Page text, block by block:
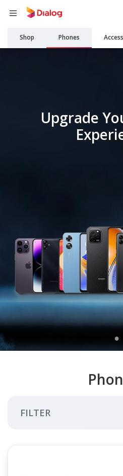
Main
navigation
Shop Phones
Upgrade
FILTER